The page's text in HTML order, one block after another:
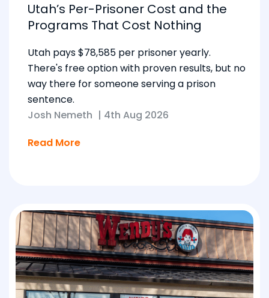
Utah’s Per-Prisoner Cost and the
Programs That Cost Nothing
Utah pays $78,585 per prisoner yearly.
There's free option with proven results, but no
way there for someone serving a prison
sentence.
Josh Nemeth | 4th Aug 2026
Read More